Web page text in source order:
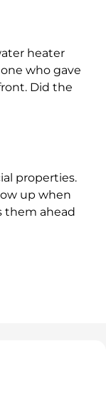
heater
who gave
Did the
properties.
up when
them ahead